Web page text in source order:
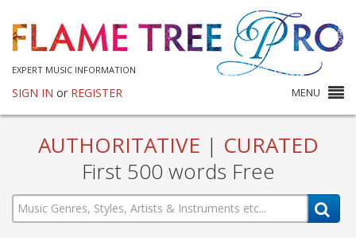
EXPERT MUSIC INFORMATION
SIGN IN or REGISTER MENU
AUTHORITATIVE | CURATED
First 500 words Free